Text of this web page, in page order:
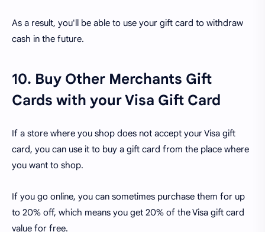
As a result, you'll be able to use your gift card to withdraw
cash in the future.
10. Buy Other Merchants Gift
Cards with your Visa Gift Card
If a store where you shop does not accept your Visa gift
card, you can use it to buy a gift card from the place where
you want to shop.
If you go online, you can sometimes purchase them for up
to 20% off, which means you get 20% of the Visa gift card
value for free.